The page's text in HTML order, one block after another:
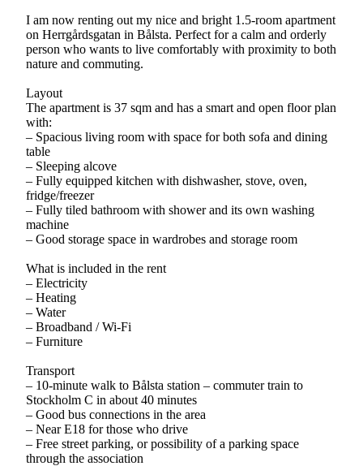
I am now renting out my nice and bright 1.5-room apartment
on Herrgårdsgatan in Bålsta. Perfect for a calm and orderly
person who wants to live comfortably with proximity to both
nature and commuting.
Layout
The apartment is 37 sqm and has a smart and open floor plan
with:
– Spacious living room with space for both sofa and dining
table
– Sleeping alcove
– Fully equipped kitchen with dishwasher, stove, oven,
fridge/freezer
– Fully tiled bathroom with shower and its own washing
machine
– Good storage space in wardrobes and storage room
What is included in the rent
– Electricity
– Heating
– Water
– Broadband / Wi-Fi
– Furniture
Transport
– 10-minute walk to Bålsta station – commuter train to
Stockholm C in about 40 minutes
– Good bus connections in the area
– Near E18 for those who drive
– Free street parking, or possibility of a parking space
through the association